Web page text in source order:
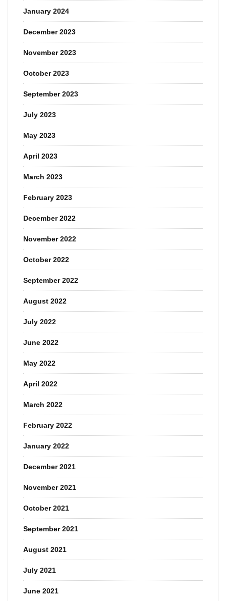
January 2024
December 2023
November 2023
October 2023
September 2023
July 2023
May 2023
April 2023
March 2023
February 2023
December 2022
November 2022
October 2022
September 2022
August 2022
July 2022
June 2022
May 2022
April 2022
March 2022
February 2022
January 2022
December 2021
November 2021
October 2021
September 2021
August 2021
July 2021
June 2021